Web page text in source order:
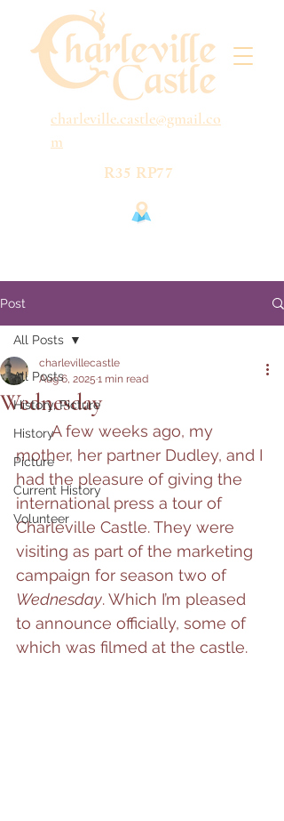
charleville.castle@gmail.co
m
R35 RP77
Post
All Posts
History, Picture
History
Picture
Current History
Volunteer
All Posts
Wednesday
charlevillecastle
Aug 6, 2025 1 min read
	A few weeks ago, my
mother, her partner Dudley, and I
had the pleasure of giving the
international press a tour of
Charleville Castle. They were
visiting as part of the marketing
campaign for season two of
Wednesday. Which I’m pleased
to announce officially, some of
which was filmed at the castle.